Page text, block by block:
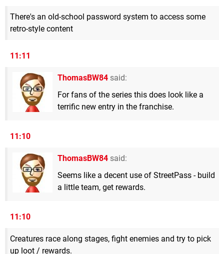
There's an old-school password system to access some
retro-style content
11:11
ThomasBW84 said:
For fans of the series this does look like a
terrific new entry in the franchise.
11:10
ThomasBW84 said:
Seems like a decent use of StreetPass - build
a little team, get rewards.
11:10
Creatures race along stages, fight enemies and try to pick
up loot / rewards.